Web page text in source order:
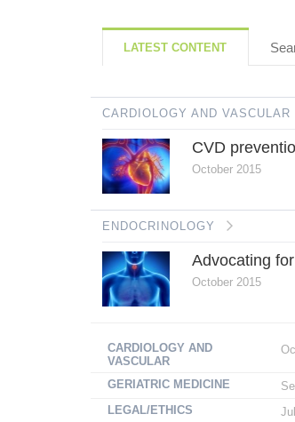
LATEST CONTENT
CARDIOLOGY AND VASCULAR
CVD
October 2015
ENDOCRINOLOGY
Advocating
October 2015
CARDIOLOGY AND
VASCULAR
GERIATRIC MEDICINE
LEGAL/ETHICS